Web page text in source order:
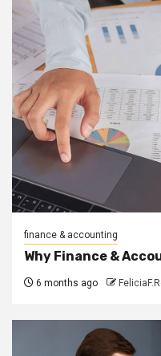
finance & accounting
Why Finance &
6 months ago